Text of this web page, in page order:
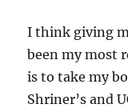
I think giving
been my most
is to take my
Shriner’s and